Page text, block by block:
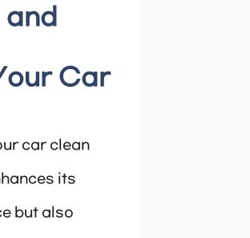
and
Car
car clean
its
but also